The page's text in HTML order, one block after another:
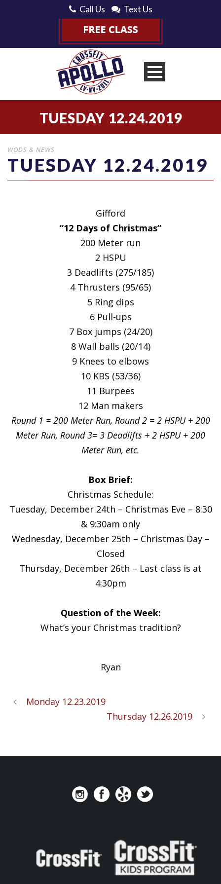
Call Us Text Us
TUESDAY 12.24.2019
WODS & NEWS
TUESDAY 12.24.2019
Gifford
“12 Days of Christmas”
200 Meter run
2 HSPU
3 Deadlifts (275/185)
4 Thrusters (95/65)
5 Ring dips
6 Pull-ups
7 Box jumps (24/20)
8 Wall balls (20/14)
9 Knees to elbows
10 KBS (53/36)
11 Burpees
12 Man makers
Round 1 = 200 Meter Run, Round 2 = 2 HSPU + 200
Meter Run, Round 3= 3 Deadlifts + 2 HSPU + 200
Meter Run, etc.
Box Brief:
Christmas Schedule:
Tuesday, December 24th – Christmas Eve – 8:30
& 9:30am only
Wednesday, December 25th – Christmas Day –
Closed
Thursday, December 26th – Last class is at
4:30pm
Question of the Week:
What’s your Christmas tradition?
Ryan
Monday 12.23.2019
Thursday 12.26.2019